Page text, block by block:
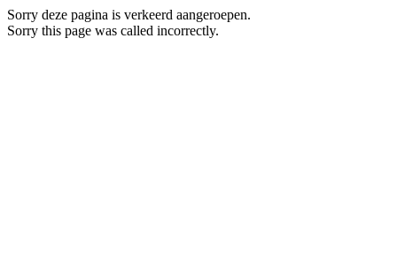
Sorry deze pagina is verkeerd aangeroepen.
Sorry this page was called incorrectly.